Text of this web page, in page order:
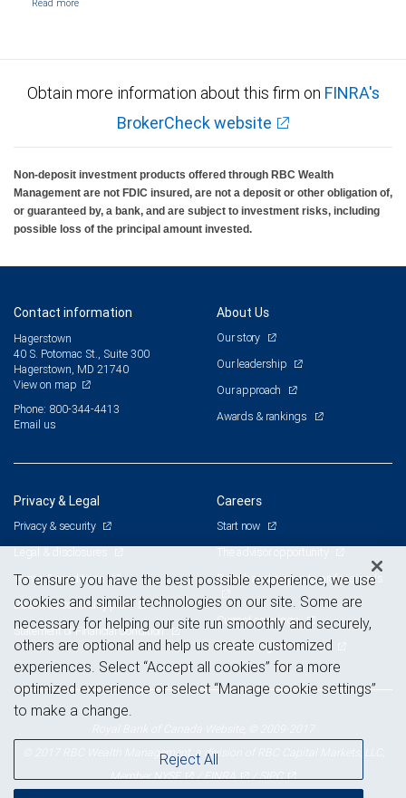
Obtain more information about this firm on FINRA's
BrokerCheck website
Non-deposit investment products offered through RBC Wealth
Management are not FDIC insured, are not a deposit or other obligation of,
or guaranteed by, a bank, and are subject to investment risks, including
possible loss of the principal amount invested.
Contact information
Hagerstown
40 S. Potomac St., Suite 300
Hagerstown, MD 21740
View on map
Phone: 800-344-4413
Email us
About Us
Our story
Our leadership
Our approach
Awards & rankings
Privacy & Legal
Privacy & security
Legal & disclosures
Terms & conditions
Business continuity plan
Statement of Financial Condition
Careers
Start now
Branch and corporate professionals
Current openings
Advertising and cookies
© 2017 RBC Wealth Management, a division of RBC Capital Markets, LLC,
MemberNYSE /FINRA /SIPC
To ensure you have the best possible experience, we use
cookies and similar technologies on our site. Some are
necessary for helping our site run smoothly and securely,
others are optional and help us create customized
experiences. Select “Accept all cookies” for a more
optimized experience or select “Manage cookie settings”
to make a change.
Reject All